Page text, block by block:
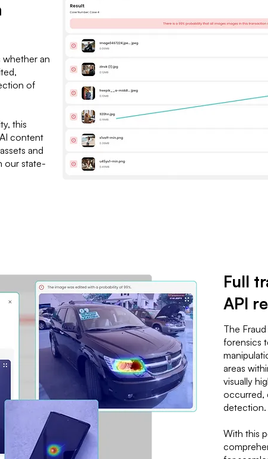
whether an
of
this
content
and
our state-
Full
API
The
forensics
areas
visually
occurred,
detection.
With this